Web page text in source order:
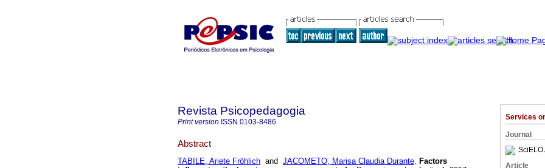
Services
Journal
SciELO
Article
Revista Psicopedagogia
Print version ISSN 0103-8486
Abstract
TABILE, Ariete Fröhlich and JACOMETO, Marisa Claudia Durante. Factors